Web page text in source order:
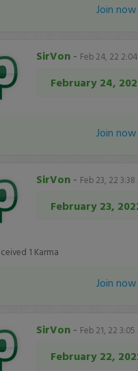
Join now
SirVon- Feb 24, 22
February 24,
Join now
SirVon- Feb 23, 22 3:38
February 23,
1 Karma
Join now
SirVon- Feb 21, 22 3:05
February 22,